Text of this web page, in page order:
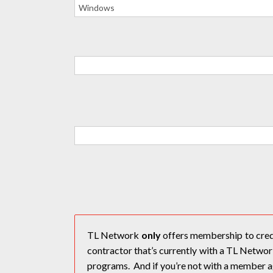
TL Network onlyoffers membership to
contractor that’s currently with a TL
programs. And if you’re not with a member